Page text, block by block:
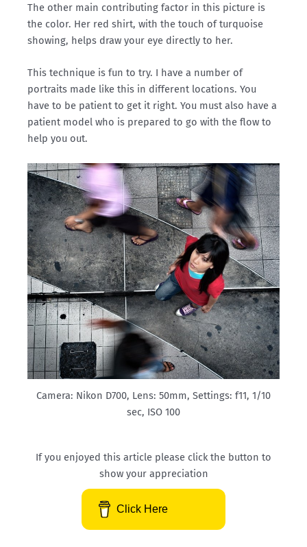
The other main contributing factor in this picture is
the color. Her red shirt, with the touch of turquoise
showing, helps draw your eye directly to her.
This technique is fun to try. I have a number of
portraits made like this in different locations. You
have to be patient to get it right. You must also have a
patient model who is prepared to go with the flow to
help you out.
Camera: Nikon D700, Lens: 50mm, Settings: f11, 1/10
sec, ISO 100
If you enjoyed this article please click the button to
show your appreciation
Click Here